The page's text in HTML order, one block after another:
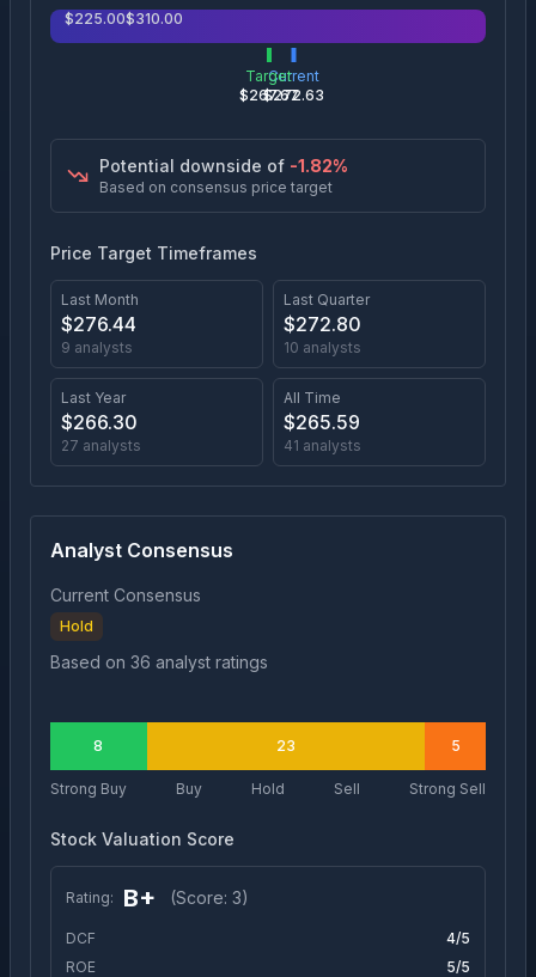
Current
$272.63
Target
$267.67
$225.00$310.00
Potential downside of -1.82%
Based on consensus price target
Price Target Timeframes
Last Month
$276.44
9 analysts
Last Quarter
$272.80
10 analysts
Last Year
$266.30
27 analysts
All Time
$265.59
41 analysts
Analyst Consensus
Current Consensus
Hold
Based on 36 analyst ratings
8 23 5
Strong Buy Buy Hold Sell Strong Sell
Stock Valuation Score
Rating: B+ (Score: 3)
DCF 4/5
ROE
5/5